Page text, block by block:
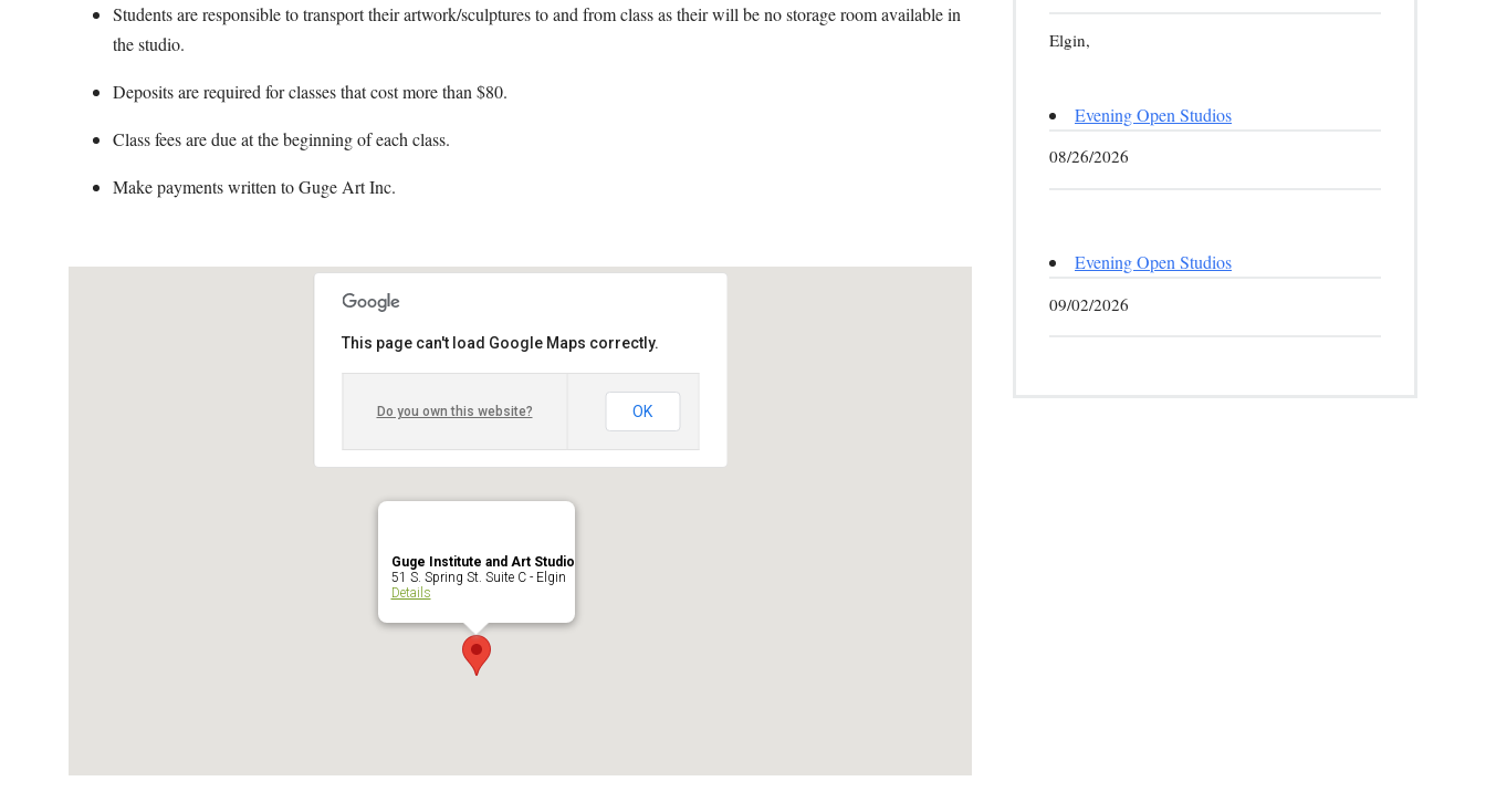
Students are responsible to transport their artwork/sculptures to and from class as their will be no storage room available in
the studio.
Deposits are required for classes that cost more than $80.
Class fees are due at the beginning of each class.
Make payments written to Guge Art Inc.
Guge Institute and Art Studio
51 S. Spring St. Suite C - Elgin
Details
This page can't load Google Maps correctly.
Do you own this website? OK
Elgin,
Evening Open Studios
08/26/2026
Evening Open Studios
09/02/2026